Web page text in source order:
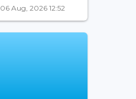
06 Aug, 2026 12:52